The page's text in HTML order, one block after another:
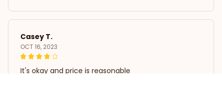
Clutches SM
Casey T.
OCT 16, 2023
It's okay and price is reasonable